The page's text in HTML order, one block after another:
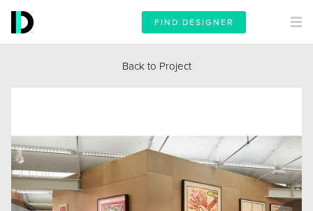
FIND DESIGNER
Back to Project